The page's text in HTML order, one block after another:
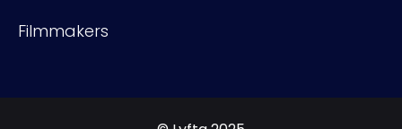
Filmmakers